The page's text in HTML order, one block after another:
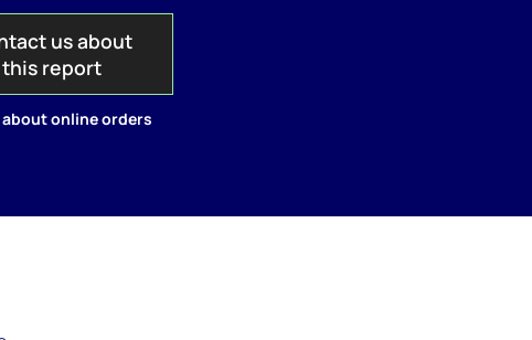
us about
this report
about online orders